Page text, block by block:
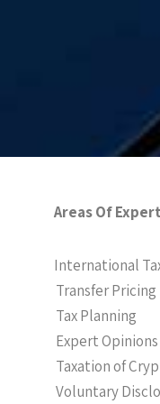
Areas Of
International
Transfer Pricing
Tax Planning
Expert Opinions
Taxation of
Voluntary